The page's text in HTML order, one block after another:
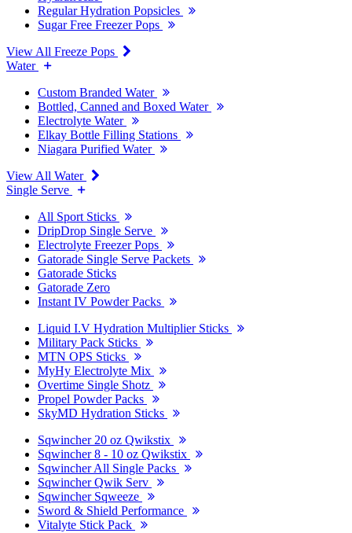
Regular Hydration Popsicles
Sugar Free Freezer Pops
View All Freeze Pops
Water
Custom Branded Water
Bottled, Canned and Boxed Water
Electrolyte Water
Elkay Bottle Filling Stations
Niagara Purified Water
View All Water
Single Serve
All Sport Sticks
DripDrop Single Serve
Electrolyte Freezer Pops
Gatorade Single Serve Packets
Gatorade Sticks
Gatorade Zero
Instant IV Powder Packs
Liquid I.V Hydration Multiplier Sticks
Military Pack Sticks
MTN OPS Sticks
MyHy Electrolyte Mix
Overtime Single Shotz
Propel Powder Packs
SkyMD Hydration Sticks
Sqwincher 20 oz Qwikstix
Sqwincher 8 - 10 oz Qwikstix
Sqwincher All Single Packs
Sqwincher Qwik Serv
Sqwincher Sqweeze
Sword & Shield Performance
Vitalyte Stick Pack